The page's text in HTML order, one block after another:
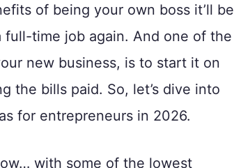
of being your own boss it’ll be
time job again. And one of the
new business, is to start it on
the bills paid. So, let’s dive into
for entrepreneurs in 2026.
with some of the lowest